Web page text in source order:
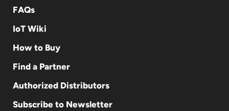
FAQs
IoT Wiki
How to Buy
Find a Partner
Authorized Distributors
Subscribe to Newsletter